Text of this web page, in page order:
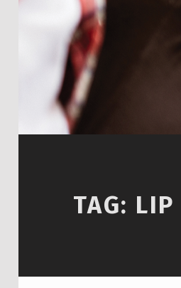
TAG: LIP